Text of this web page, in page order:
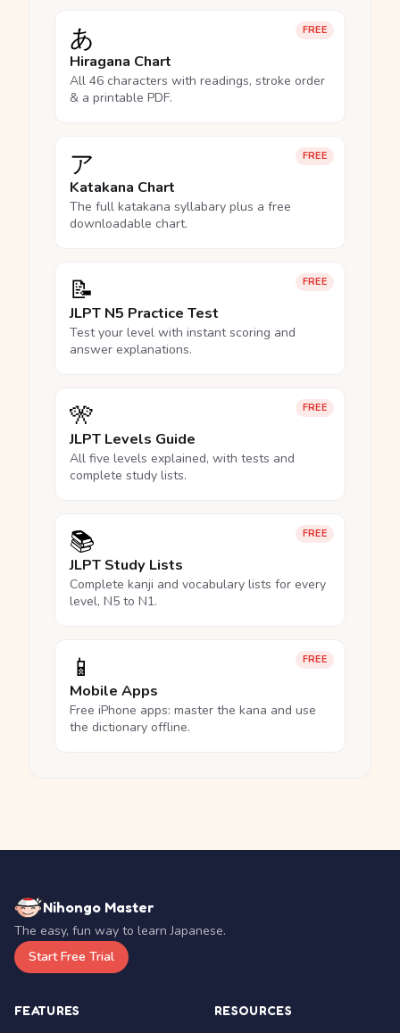
FREE
あ
Hiragana Chart
All 46 characters with readings, stroke order
& a printable PDF.
FREE
ア
Katakana Chart
The full katakana syllabary plus a free
downloadable chart.
FREE
📝
JLPT N5 Practice Test
Test your level with instant scoring and
answer explanations.
FREE
🎌
JLPT Levels Guide
All five levels explained, with tests and
complete study lists.
FREE
📚
JLPT Study Lists
Complete kanji and vocabulary lists for every
level, N5 to N1.
FREE
📱
Mobile Apps
Free iPhone apps: master the kana and use
the dictionary offline.
Nihongo Master
The easy, fun way to learn Japanese.
Start Free Trial
FEATURES RESOURCES